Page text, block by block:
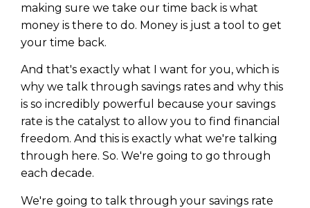
making sure we take our time back is what
money is there to do. Money is just a tool to get
your time back.
And that's exactly what I want for you, which is
why we talk through savings rates and why this
is so incredibly powerful because your savings
rate is the catalyst to allow you to find financial
freedom. And this is exactly what we're talking
through here. So. We're going to go through
each decade.
We're going to talk through your savings rate